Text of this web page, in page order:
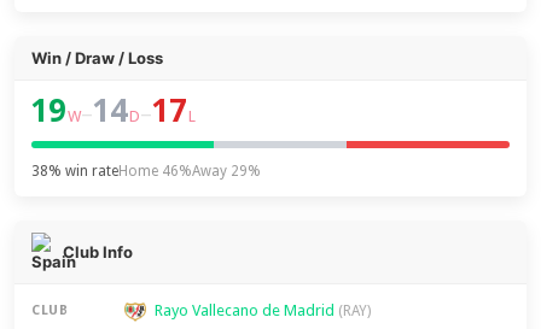
Win / Draw / Loss
19W–14D–17 L
38% win rateHome 46%Away 29%
Club Info
CLUB Rayo Vallecano de Madrid (RAY)